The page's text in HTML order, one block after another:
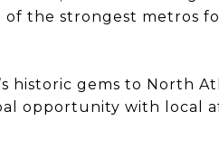
of the strongest metros
historic gems to North
opportunity with local